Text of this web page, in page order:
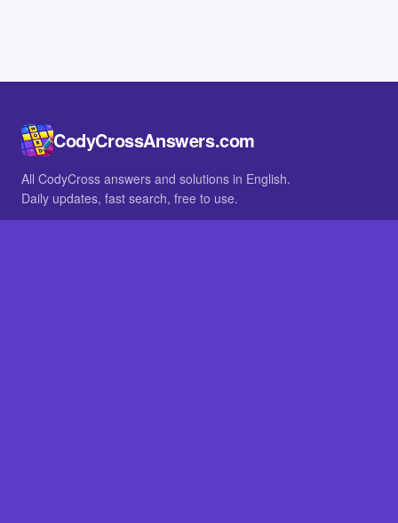
CodyCrossAnswers.com
All CodyCross answers and solutions in English.
Daily updates, fast search, free to use.